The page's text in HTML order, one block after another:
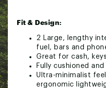
Fit & Design:
2 Large, lengthy
fuel, bars and
Great for cash,
Fully cushioned
Ultra-minimalist
ergonomic